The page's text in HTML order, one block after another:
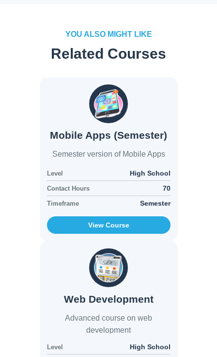
YOU ALSO MIGHT LIKE
Related Courses
Mobile Apps (Semester)
Semester version of Mobile Apps
Level High School
Contact Hours 70
Timeframe Semester
View Course
Web Development
Advanced course on web
development
Level High School